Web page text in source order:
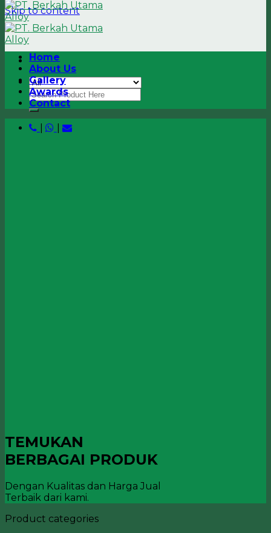
Skip to content
Home
About Us
Gallery
Awards
Contact
TEMUKAN
BERBAGAI PRODUK
Dengan Kualitas dan Harga Jual
Terbaik dari kami.
Product categories